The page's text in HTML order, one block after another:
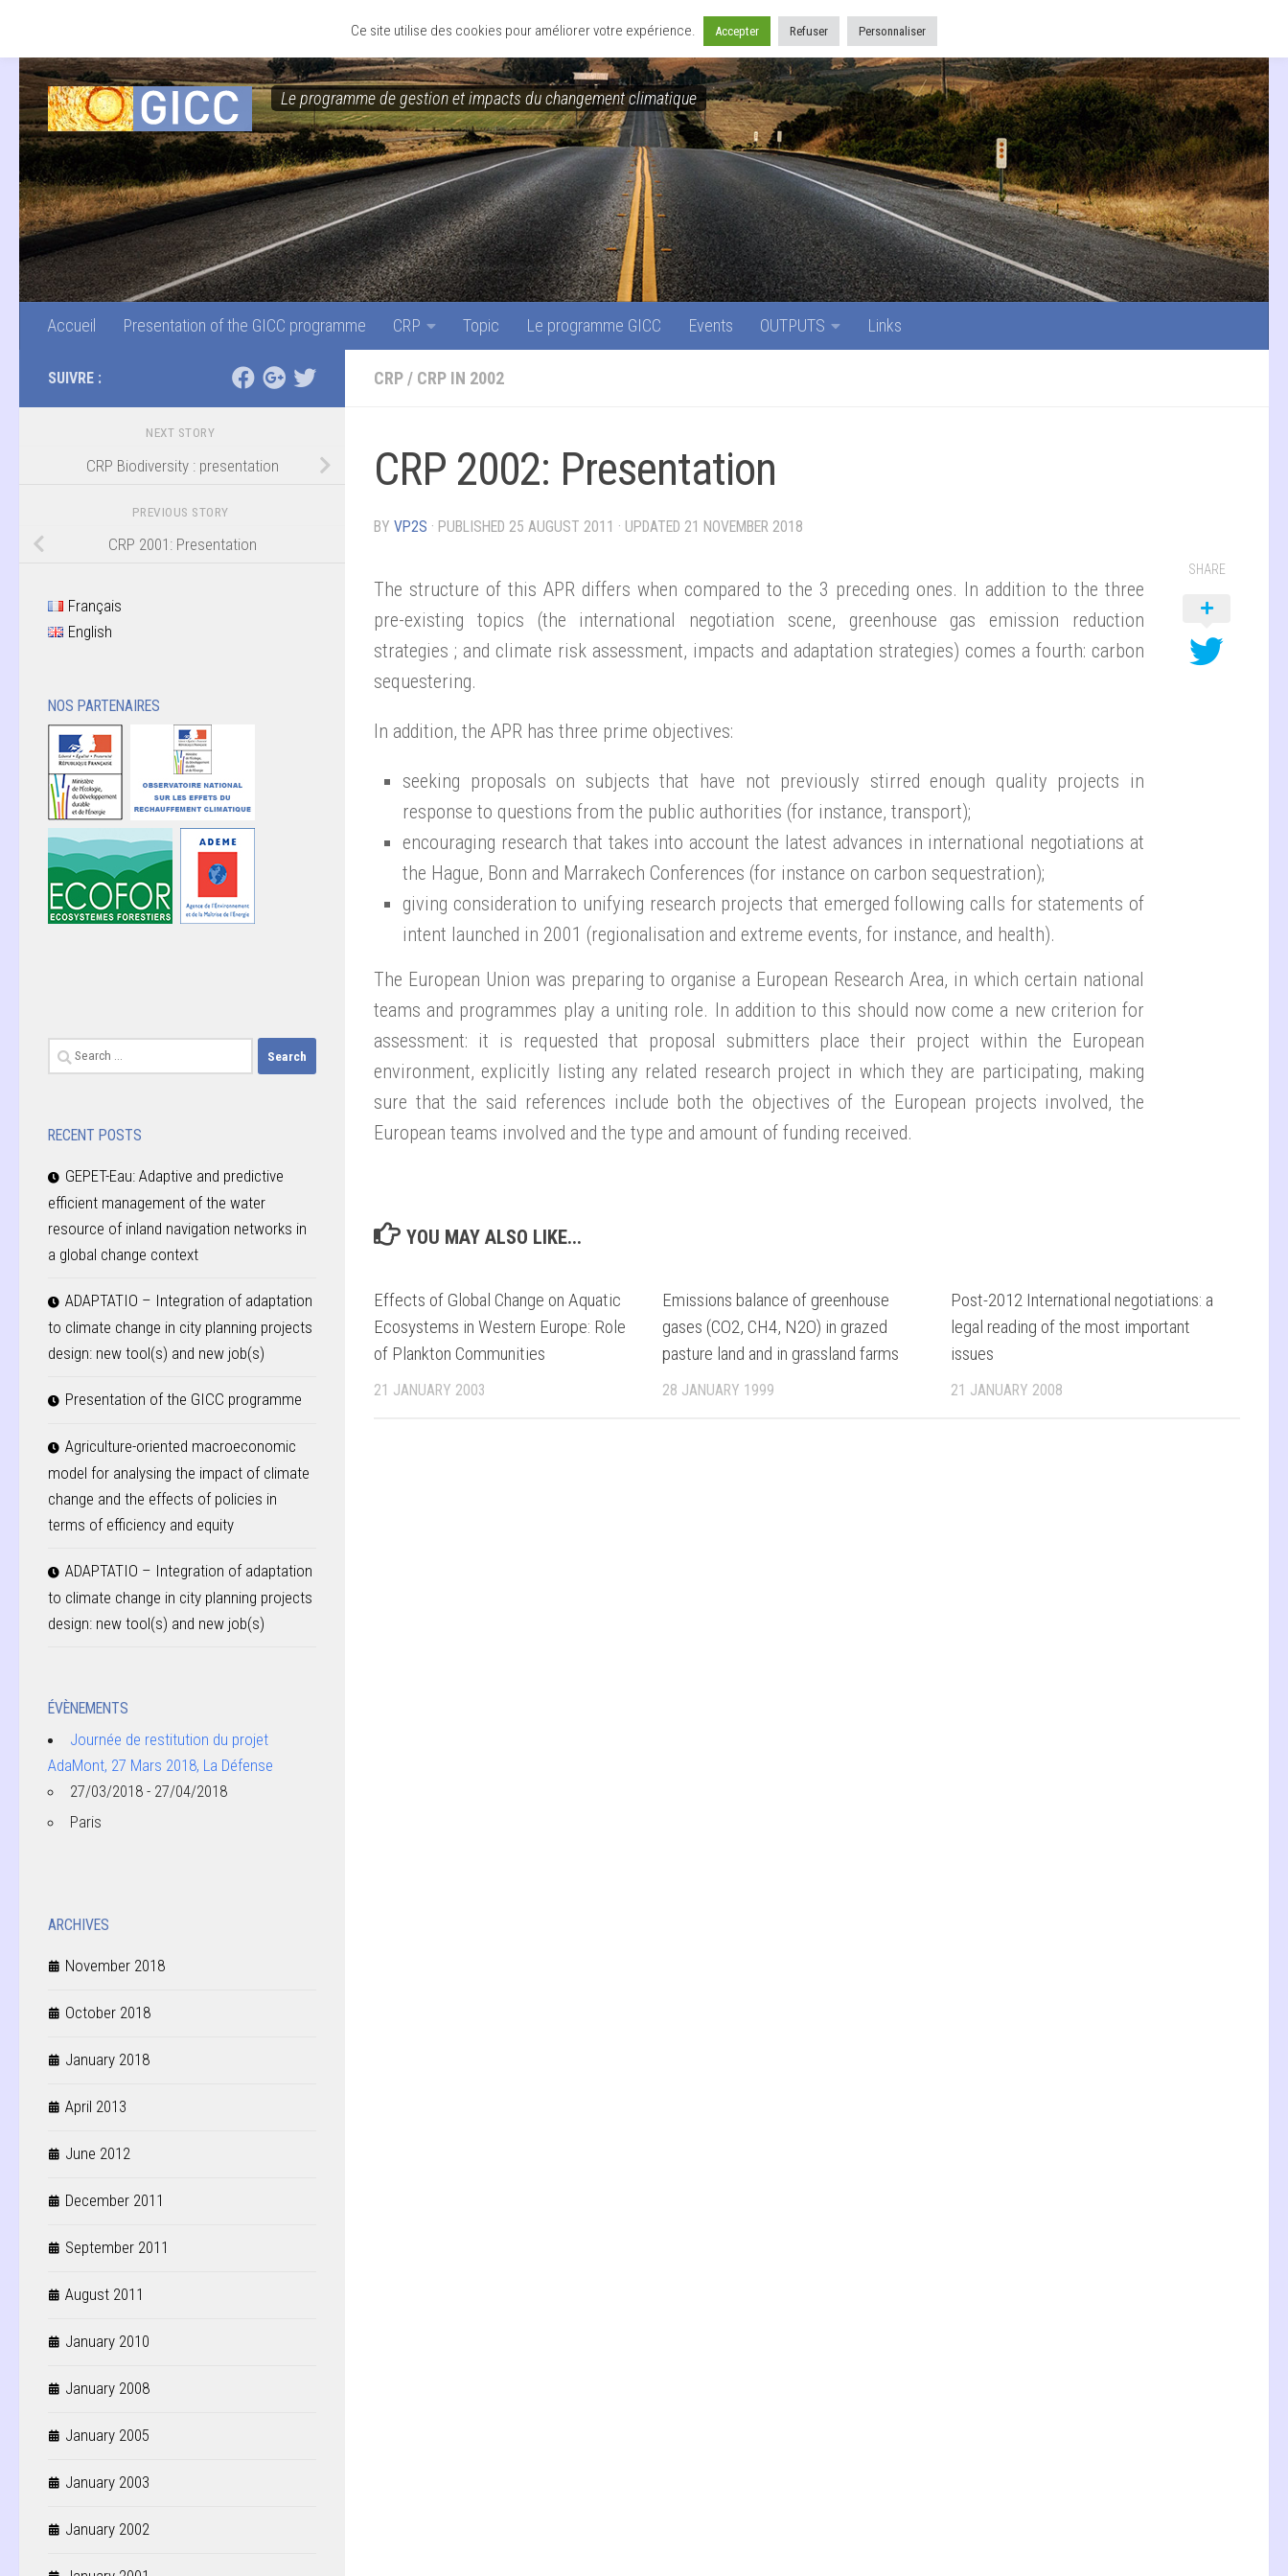
CRP Topic Le programme GICC Events OUTPUTS Links
Le programme de gestion et impacts du changement climatique
Accueil Presentation of the GICC programme CRP Topic Le programme GICC Events OUTPUTS Links
CRP / CRP IN 2002
CRP 2002: Presentation
BY VP2S · PUBLISHED 25 AUGUST 2011 · UPDATED 21 NOVEMBER 2018
The structure of this APR differs when compared to the 3 preceding ones. In addition to the three
pre-existing topics (the international negotiation scene, greenhouse gas emission reduction
strategies ; and climate risk assessment, impacts and adaptation strategies) comes a fourth: carbon
sequestering.
In addition, the APR has three prime objectives:
seeking proposals on subjects that have not previously stirred enough quality projects in
response to questions from the public authorities (for instance, transport);
encouraging research that takes into account the latest advances in international negotiations at
the Hague, Bonn and Marrakech Conferences (for instance on carbon sequestration);
giving consideration to unifying research projects that emerged following calls for statements of
intent launched in 2001 (regionalisation and extreme events, for instance, and health).
The European Union was preparing to organise a European Research Area, in which certain national
teams and programmes play a uniting role. In addition to this should now come a new criterion for
assessment: it is requested that proposal submitters place their project within the European
environment, explicitly listing any related research project in which they are participating, making
sure that the said references include both the objectives of the European projects involved, the
European teams involved and the type and amount of funding received.
SHARE
YOU MAY ALSO LIKE...
Effects of Global Change on Aquatic
Ecosystems in Western Europe: Role
of Plankton Communities
21 JANUARY 2003
Emissions balance of greenhouse
gases (CO2, CH4, N2O) in grazed
pasture land and in grassland farms
28 JANUARY 1999
Post-2012 International negotiations: a
legal reading of the most important
issues
21 JANUARY 2008
SUIVRE :
NEXT STORY
CRP Biodiversity : presentation
PREVIOUS STORY
CRP 2001: Presentation
Français
English
NOS PARTENAIRES
Search
for:
RECENT POSTS
GEPET-Eau: Adaptive and predictive
efficient management of the water
resource of inland navigation networks in
a global change context
ADAPTATIO – Integration of adaptation
to climate change in city planning projects
design: new tool(s) and new job(s)
Presentation of the GICC programme
Agriculture-oriented macroeconomic
model for analysing the impact of climate
change and the effects of policies in
terms of efficiency and equity
ADAPTATIO – Integration of adaptation
to climate change in city planning projects
design: new tool(s) and new job(s)
ÉVÈNEMENTS
Journée de restitution du projet
AdaMont, 27 Mars 2018, La Défense
27/03/2018 - 27/04/2018
Paris
ARCHIVES
November 2018
October 2018
January 2018
April 2013
June 2012
December 2011
September 2011
August 2011
January 2010
January 2008
January 2005
January 2003
January 2002
Ce site utilise des cookies pour améliorer votre expérience. Accepter Refuser Personnaliser